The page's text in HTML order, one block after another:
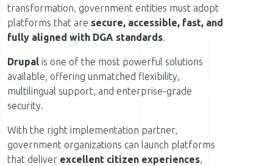
transformation, government entities must adopt
platforms that are secure, accessible, fast, and
fully aligned with DGA standards.
Drupal is one of the most powerful solutions
available, offering unmatched flexibility,
multilingual support, and enterprise-grade
security.
With the right implementation partner,
government organizations can launch platforms
that deliver excellent citizen experiences,